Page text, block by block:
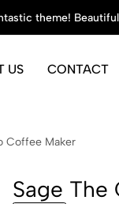
theme!
US CONTACT
Coffee Maker
Sage The